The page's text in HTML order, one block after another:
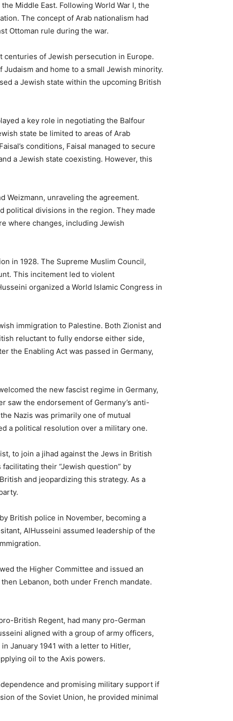
Middle East. Following World War I, the
The concept of Arab nationalism had
Ottoman rule during the war.
centuries of Jewish persecution in Europe.
and home to a small Jewish minority.
a Jewish state within the upcoming British
a key role in negotiating the Balfour
state be limited to areas of Arab
conditions, Faisal managed to secure
a Jewish state coexisting. However, this
Weizmann, unraveling the agreement.
political divisions in the region. They made
where changes, including Jewish
in 1928. The Supreme Muslim Council,
This incitement led to violent
organized a World Islamic Congress in
immigration to Palestine. Both Zionist and
reluctant to fully endorse either side,
the Enabling Act was passed in Germany,
the new fascist regime in Germany,
saw the endorsement of Germany’s anti-
Nazis was primarily one of mutual
a political resolution over a military one.
to join a jihad against the Jews in British
their “Jewish question” by
and jeopardizing this strategy. As a
British police in November, becoming a
AlHusseini assumed leadership of the
the Higher Committee and issued an
Lebanon, both under French mandate.
British Regent, had many pro-German
aligned with a group of army officers,
January 1941 with a letter to Hitler,
oil to the Axis powers.
and promising military support if
of the Soviet Union, he provided minimal